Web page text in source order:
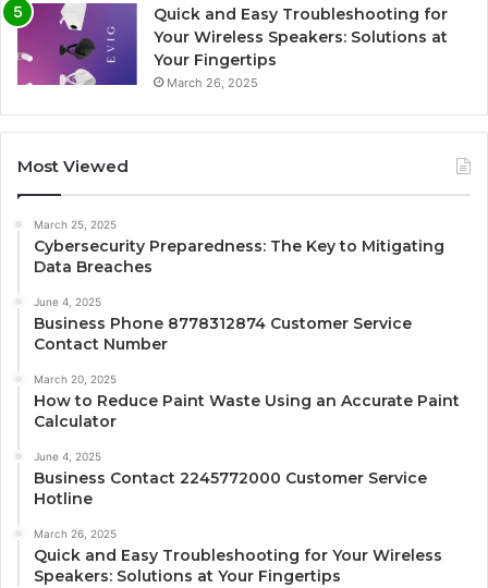
Quick and Easy Troubleshooting for
Your Wireless Speakers: Solutions at
Your Fingertips
March 26, 2025
Most Viewed
March 25, 2025
Cybersecurity Preparedness: The Key to Mitigating
Data Breaches
June 4, 2025
Business Phone 8778312874 Customer Service
Contact Number
March 20, 2025
How to Reduce Paint Waste Using an Accurate Paint
Calculator
June 4, 2025
Business Contact 2245772000 Customer Service
Hotline
March 26, 2025
Quick and Easy Troubleshooting for Your Wireless
Speakers: Solutions at Your Fingertips